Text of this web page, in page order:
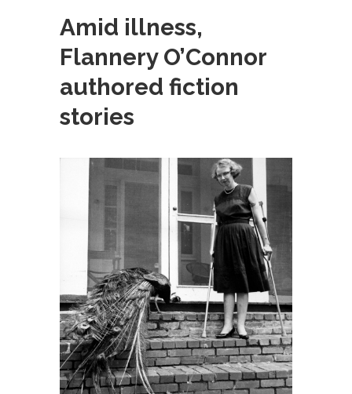
Amid illness,
Flannery O’Connor
authored fiction
stories